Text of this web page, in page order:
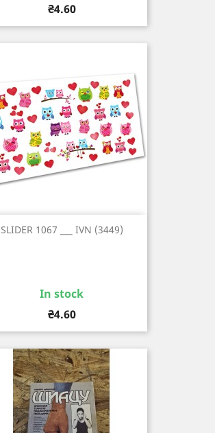
Price
₴4.60
SLIDER 1067 ___ IVN (3449)
In stock
Price
₴4.60